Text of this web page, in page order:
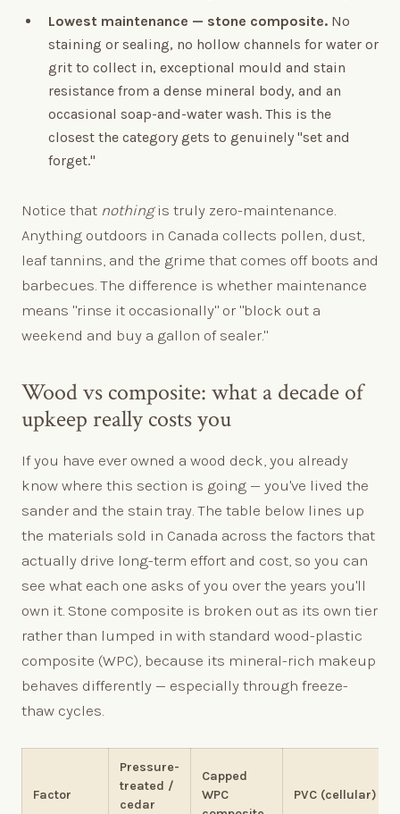
Lowest maintenance — stone composite. No
staining or sealing, no hollow channels for water or
grit to collect in, exceptional mould and stain
resistance from a dense mineral body, and an
occasional soap-and-water wash. This is the
closest the category gets to genuinely "set and
forget."
Notice that nothingis truly zero-maintenance.
Anything outdoors in Canada collects pollen, dust,
leaf tannins, and the grime that comes off boots and
barbecues. The difference is whether maintenance
means "rinse it occasionally" or "block out a
weekend and buy a gallon of sealer."
Wood vs composite: what a decade of
upkeep really costs you
If you have ever owned a wood deck, you already
know where this section is going — you've lived the
sander and the stain tray. The table below lines up
the materials sold in Canada across the factors that
actually drive long-term effort and cost, so you can
see what each one asks of you over the years you'll
own it. Stone composite is broken out as its own tier
rather than lumped in with standard wood-plastic
composite (WPC), because its mineral-rich makeup
behaves differently — especially through freeze-
thaw cycles.
Factor
Pressure-
treated /
cedar
Capped
WPC
PVC (cellular)